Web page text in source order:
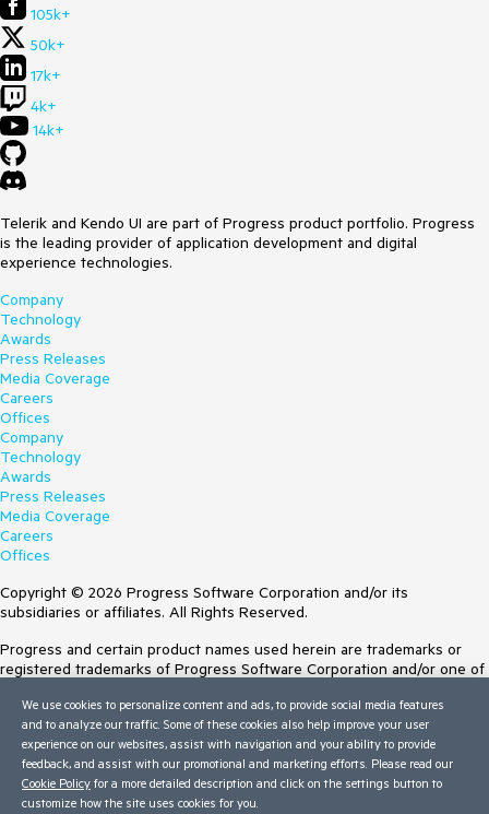
105k+
50k+
17k+
4k+
14k+
Telerik and Kendo UI are part of Progress product portfolio. Progress
is the leading provider of application development and digital
experience technologies.
Company
Technology
Awards
Press Releases
Media Coverage
Careers
Offices
Company
Technology
Awards
Press Releases
Media Coverage
Careers
Offices
Copyright © 2026 Progress Software Corporation and/or its
subsidiaries or affiliates. All Rights Reserved.
Progress and certain product names used herein are trademarks or
registered trademarks of Progress Software Corporation and/or one of
Trademarksfor appropriate markings. All rights in any other trademarks
contained herein are reserved by their respective owners and their
inclusion does not imply an endorsement, affiliation, or sponsorship as
between Progress and the respective owners.
Terms of Use
We use cookies to personalize content and ads, to provide social media features
and to analyze our traffic. Some of these cookies also help improve your user
experience on our websites, assist with navigation and your ability to provide
feedback, and assist with our promotional and marketing efforts. Please read our
Cookie Policy for a more detailed description and click on the settings button to
customize how the site uses cookies for you.